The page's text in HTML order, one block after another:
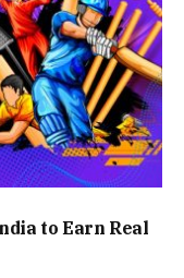
to Earn Real